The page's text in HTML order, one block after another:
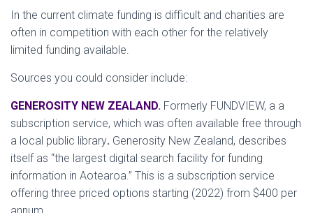
In the current climate funding is difficult and charities are
often in competition with each other for the relatively
limited funding available.
Sources you could consider include:
GENEROSITY NEW ZEALAND. Formerly FUNDVIEW, a a
subscription service, which was often available free through
a local public library. Generosity New Zealand, describes
itself as “the largest digital search facility for funding
information in Aotearoa.” This is a subscription service
offering three priced options starting (2022) from $400 per